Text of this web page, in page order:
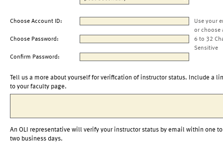
Choose Account ID:
Use your
or choose
Choose Password:
6 to 32
Sensitive
Confirm Password:
Tell us a more about yourself for verification of instructor status. Include a
to your faculty page.
An OLI representative will verify your instructor status by email within one to
two business days.